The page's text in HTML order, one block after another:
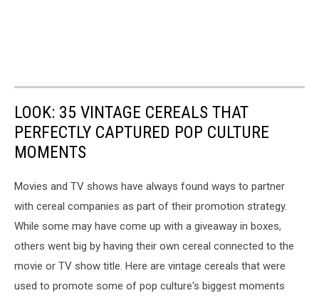
LOOK: 35 VINTAGE CEREALS THAT
PERFECTLY CAPTURED POP CULTURE
MOMENTS
Movies and TV shows have always found ways to partner
with cereal companies as part of their promotion strategy.
While some may have come up with a giveaway in boxes,
others went big by having their own cereal connected to the
movie or TV show title. Here are vintage cereals that were
used to promote some of pop culture's biggest moments